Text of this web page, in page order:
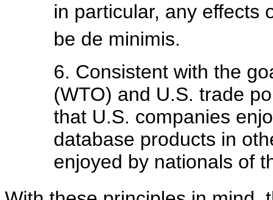
in particular, any effects
be de minimis.
6. Consistent with the
(WTO) and U.S. trade
that U.S. companies
database products in
enjoyed by nationals of